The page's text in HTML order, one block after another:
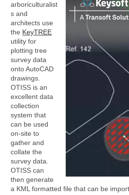
arboriculturalist
s and
architects use
the KeyTREE
utility for
plotting tree
survey data
onto AutoCAD
drawings.
OTISS is an
excellent data
collection
system that
can be used
on-site to
gather and
collate the
survey data.
OTISS can
then generate
a KML formatted file that can be